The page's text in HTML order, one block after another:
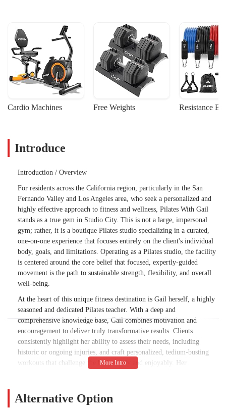
Cardio Machines Free Weights Resistance
Introduce
Introduction / Overview
For residents across the California region, particularly in the San
Fernando Valley and Los Angeles area, who seek a personalized and
highly effective approach to fitness and wellness, Pilates With Gail
stands as a true gem in Studio City. This is not a large, impersonal
gym; rather, it is a boutique Pilates studio specializing in a curated,
one-on-one experience that focuses entirely on the client's individual
body, goals, and limitations. Operating as a Pilates studio, the facility
is centered around the core belief that focused, expertly-guided
movement is the path to sustainable strength, flexibility, and overall
well-being.
At the heart of this unique fitness destination is Gail herself, a highly
seasoned and dedicated Pilates teacher. With a deep and
comprehensive knowledge base, Gail combines motivation and
encouragement to deliver truly transformative results. Clients
consistently highlight her ability to assess their needs, including
historic or ongoing injuries, and craft personalized, tedium-busting
workouts that challenge the body safely and enjoyably. Her
for alignment, efficiency of movement, and grace.
Alternative Option